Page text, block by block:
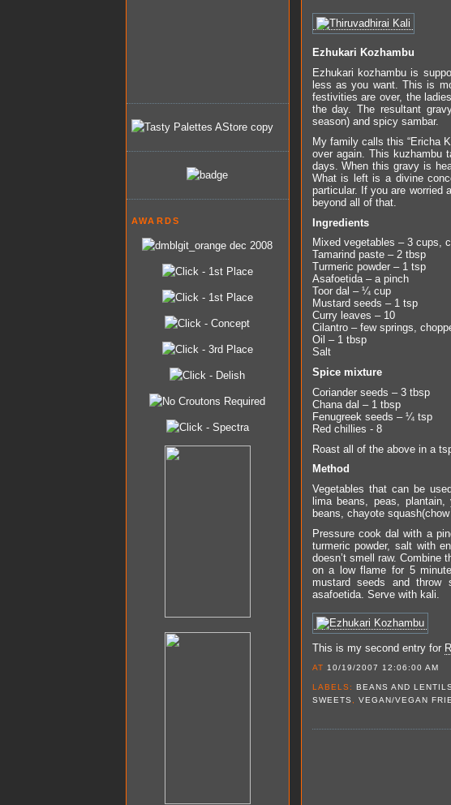
AWARDS
Ezhukari Kozhambu
Ezhukari kozhambu is
less as you want. This is
festivities are over, the
the day. The resultant
season) and spicy sambar.
My family calls this “Ericha
over again. This kuzhambu
days. When this gravy is
What is left is a divine
particular. If you are worried
beyond all of that.
Ingredients
Mixed vegetables – 3 cups,
Tamarind paste – 2 tbsp
Turmeric powder – 1 tsp
Asafoetida – a pinch
Toor dal – ¼ cup
Mustard seeds – 1 tsp
Curry leaves – 10
Cilantro – few springs,
Oil – 1 tbsp
Salt
Spice mixture
Coriander seeds – 3 tbsp
Chana dal – 1 tbsp
Fenugreek seeds – ¼ tsp
Red chillies - 8
Roast all of the above in a
Method
Vegetables that can be
lima beans, peas,
beans, chayote
Pressure cook dal with a
turmeric powder, salt with
doesn’t smell raw. Combine
on a low flame for 5
mustard seeds and
asafoetida. Serve with kali.
This is my second entry for
AT 10/19/2007 12:06:00 AM
LABELS: BEANS AND LENTILS
SWEETS
VEGAN/VEGAN